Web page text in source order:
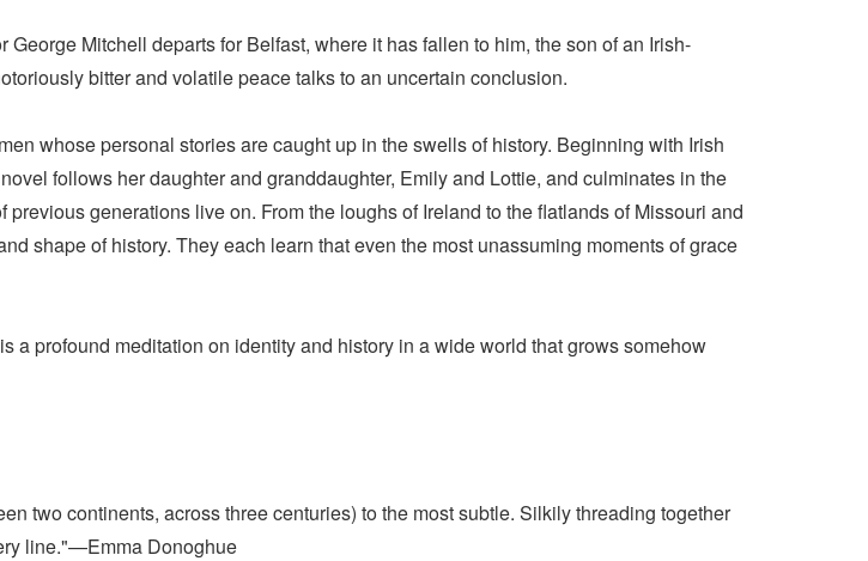
Mitchell departs for Belfast, where it has fallen to him, the son of an Irish-
bitter and volatile peace talks to an uncertain conclusion.
whose personal stories are caught up in the swells of history. Beginning with Irish
follows her daughter and granddaughter, Emily and Lottie, and culminates in the
generations live on. From the loughs of Ireland to the flatlands of Missouri and
shape of history. They each learn that even the most unassuming moments of grace
a profound meditation on identity and history in a wide world that grows somehow
two continents, across three centuries) to the most subtle. Silkily threading together
line."—Emma Donoghue